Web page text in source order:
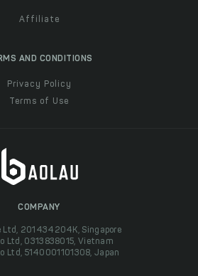
Affiliate
AND CONDITIONS
Privacy Policy
Terms of Use
COMPANY
Ltd, 201434204K, Singapore
Ltd, 0313838015, Vietnam
Ltd, 5140001101308, Japan